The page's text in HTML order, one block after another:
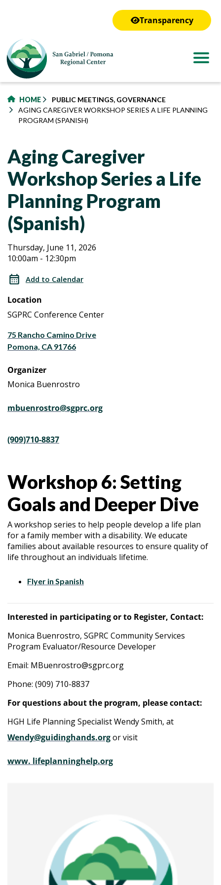
Transparency
HOME
PUBLIC MEETINGS, GOVERNANCE
AGING CAREGIVER WORKSHOP SERIES A LIFE PLANNING
PROGRAM (SPANISH)
Aging Caregiver
Workshop Series a Life
Planning Program
(Spanish)
Aging
Caregiver
Workshop
Series
a
Life
Planning
Program
Aging
Caregiver
Workshop
Series
a
Life
Planning
Program
Thursday, June 11, 2026
10:00am - 12:30pm
Add to Calendar
Location
SGPRC Conference Center
75 Rancho Camino Drive
Pomona, CA 91766
Organizer
Monica Buenrostro
mbuenrostro@sgprc.org
(909)710-8837
Workshop 6: Setting
Goals and Deeper Dive
A workshop series to help people develop a life plan
for a family member with a disability. We educate
families about available resources to ensure quality of
life throughout an individuals lifetime.
Flyer in Spanish
Interested in participating or to Register, Contact:
Monica Buenrostro, SGPRC Community Services
Program Evaluator/Resource Developer
Email: MBuenrostro@sgprc.org
Phone: (909) 710-8837
For questions about the program, please contact:
HGH Life Planning Specialist Wendy Smith, at
Wendy@guidinghands.orgor visit
www. lifeplanninghelp.org